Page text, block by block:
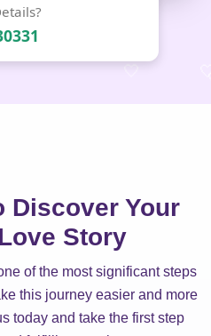
🤍
Discover Your
Story
of the most significant steps
this journey easier and more
today and take the first step